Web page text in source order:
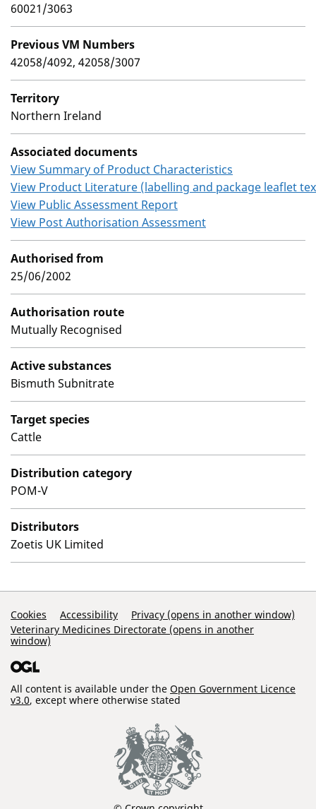
60021/3063
Previous VM Numbers
42058/4092, 42058/3007
Territory
Northern Ireland
Associated documents
View Summary of Product Characteristics
View Product Literature (labelling and package leaflet
View Public Assessment Report
View Post Authorisation Assessment
Authorised from
25/06/2002
Authorisation route
Mutually Recognised
Active substances
Bismuth Subnitrate
Target species
Cattle
Distribution category
POM-V
Distributors
Zoetis UK Limited
Support Links
Cookies Accessibility
Privacy (opens in another window)
Veterinary Medicines Directorate (opens in another
window)
All content is available under the Open Government Licence
v3.0, except where otherwise stated